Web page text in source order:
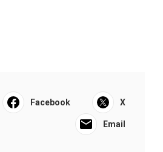
Facebook X
Email